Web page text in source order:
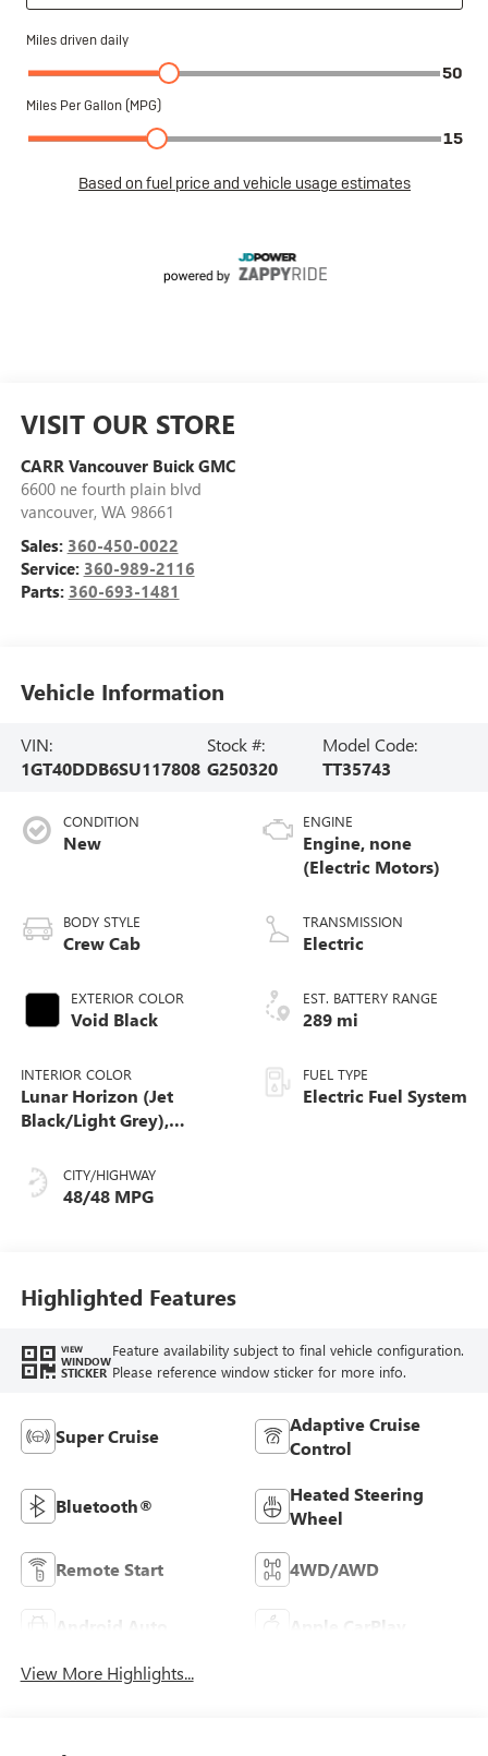
VISIT OUR STORE
CARR Vancouver Buick GMC
6600 ne fourth plain blvd
vancouver, WA 98661
Sales: 360-450-0022
Service: 360-989-2116
Parts: 360-693-1481
Vehicle Information
VIN:
1GT40DDB6SU117808
Stock #:
G250320
Model Code:
TT35743
CONDITION
New
BODY STYLE
Crew Cab
EXTERIOR COLOR
Void Black
INTERIOR COLOR
Lunar Horizon (Jet
Black/Light Grey),
Alternative Seating
Surfaces
CITY/HIGHWAY
48/48 MPG
ENGINE
Engine, none
(Electric Motors)
TRANSMISSION
Electric
EST. BATTERY RANGE
289 mi
FUEL TYPE
Electric Fuel System
Highlighted Features
VIEW
WINDOW
STICKER
Feature availability subject to final vehicle configuration.
Please reference window sticker for more info.
Super Cruise
Adaptive Cruise
Control
Bluetooth®
Heated Steering
Wheel
Remote Start 4WD/AWD
Android Auto Apple CarPlay
View More Highlights...